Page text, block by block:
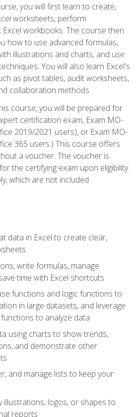
you will first learn to create,
worksheets, perform
workbooks. The course then
how to use advanced formulas,
illustrations and charts, and use
You will also learn Excel's
as pivot tables, audit worksheets,
collaboration methods.
course, you will be prepared for
certification exam, Exam MO-
2019/2021 users), or Exam MO-
365 users.) This course offers
a voucher. The voucher is
the certifying exam upon eligibility.
which are not included.
data in Excel to create clear,
write formulas, manage
time with Excel shortcuts
functions and logic functions to
in large datasets, and leverage
to analyze data
using charts to show trends,
and demonstrate other
and manage lists to keep your
illustrations, logos, or shapes to
reports